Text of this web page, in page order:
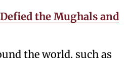
the Mughals and
the world, such as